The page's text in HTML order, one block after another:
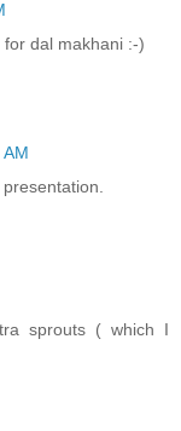
dal makhani :-)
sprouts ( which I